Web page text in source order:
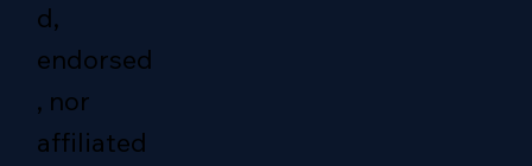
d,
endorsed
, nor
affiliated